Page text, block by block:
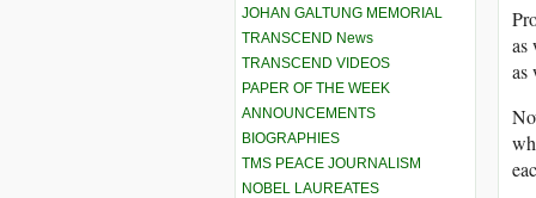
JOHAN GALTUNG MEMORIAL
TRANSCEND News
TRANSCEND VIDEOS
PAPER OF THE WEEK
ANNOUNCEMENTS
BIOGRAPHIES
TMS PEACE JOURNALISM
NOBEL LAUREATES
as
as